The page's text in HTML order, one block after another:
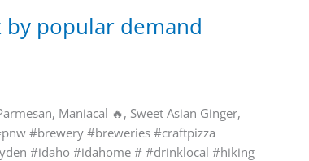
by popular demand
Maniacal 🔥, Sweet Asian Ginger,
#brewery #breweries #craftpizza
#idaho #idahome # #drinklocal #hiking